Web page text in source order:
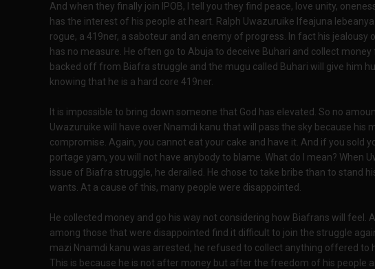
And when they finally join IPOB, I tell you they find peace, love unity,
has the interest of his people at heart. Ralph Uwazuruike Ifeajuna
rogue, a 419ner, a saboteur and an enemy of progress. In fact his jealousy
has no measure. He often go to Abuja to deceive Buhari and collect
backed off from Biafra struggle and the mugu called Buhari will give him
knowing that he is a hard core 419ner.
It is impossible to bring down someone that God has elevated. So no
Uwazuruike will have over Nnamdi kanu that will pass the sky because his
compromise. Again, you cannot eat your cake and have it. And if you sold
portage yam, you will not have anybody to blame. What do I mean? When
issue of Biafra struggle, he derailed. He chose to take bribe than to stand
wants. At a cause of this, many people were disappointed.
He collected money and go his way not considering how Biafrans will feel.
among those that were disappointed find it difficult to join the struggle
mazi Nnamdi kanu was arrested, he refused to collect anything offered to
This is because he is not after money but after the freedom of his people